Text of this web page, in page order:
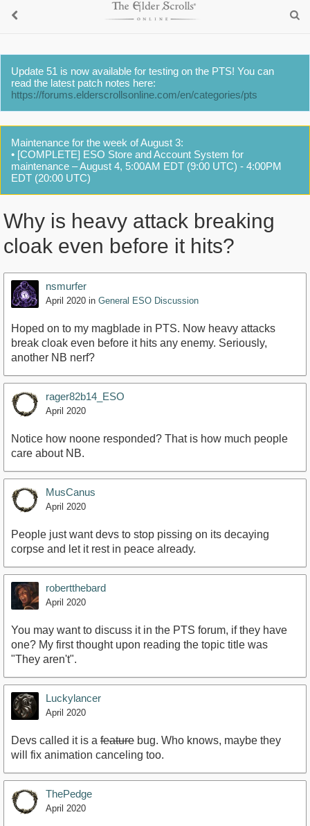
Update 51 is now available for testing on the PTS! You can
read the latest patch notes here:
https://forums.elderscrollsonline.com/en/categories/pts
Maintenance for the week of August 3:
• [COMPLETE] ESO Store and Account System for
maintenance – August 4, 5:00AM EDT (9:00 UTC) - 4:00PM
EDT (20:00 UTC)
Why is heavy attack breaking
cloak even before it hits?
nsmurfer
April 2020 in General ESO Discussion
Hoped on to my magblade in PTS. Now heavy attacks
break cloak even before it hits any enemy. Seriously,
another NB nerf?
rager82b14_ESO
April 2020
Notice how noone responded? That is how much people
care about NB.
MusCanus
April 2020
People just want devs to stop pissing on its decaying
corpse and let it rest in peace already.
robertthebard
April 2020
You may want to discuss it in the PTS forum, if they have
one? My first thought upon reading the topic title was
"They aren't".
Luckylancer
April 2020
Devs called it is a feature bug. Who knows, maybe they
will fix animation canceling too.
ThePedge
April 2020